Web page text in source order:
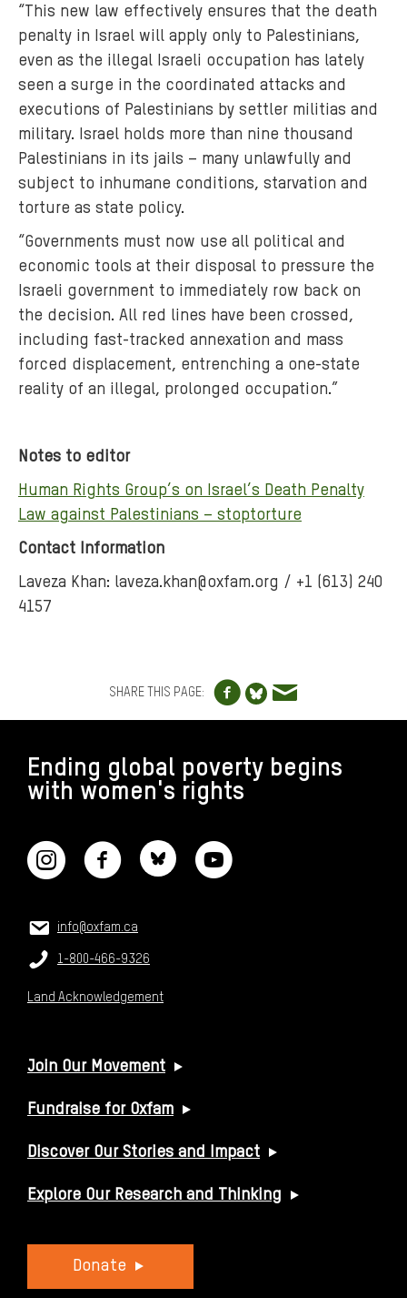
“This new law effectively ensures that the death
penalty in Israel will apply only to Palestinians,
even as the illegal Israeli occupation has lately
seen a surge in the coordinated attacks and
executions of Palestinians by settler militias and
military. Israel holds more than nine thousand
Palestinians in its jails – many unlawfully and
subject to inhumane conditions, starvation and
torture as state policy.
“Governments must now use all political and
economic tools at their disposal to pressure the
Israeli government to immediately row back on
the decision. All red lines have been crossed,
including fast-tracked annexation and mass
forced displacement, entrenching a one-state
reality of an illegal, prolonged occupation.”
Notes to editor
Human Rights Group’s on Israel’s Death Penalty
Law against Palestinians – stoptorture
Contact Information
Laveza Khan: laveza.khan@oxfam.org / +1 (613) 240
4157
SHARE THIS PAGE:
Share to
Share to
Share via
Ending global poverty begins
with women's rights
CONTACT US
Email:
info@oxfam.ca
Phone:
1-800-466-9326
Land Acknowledgement
USEFUL LINKS
Join Our Movement
Fundraise for Oxfam
Discover Our Stories and Impact
Explore Our Research and Thinking
Donate